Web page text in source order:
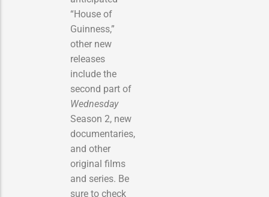
“House of
Guinness,”
other new
releases
include the
second part of
Wednesday
Season 2, new
documentaries,
and other
original films
and series. Be
sure to check